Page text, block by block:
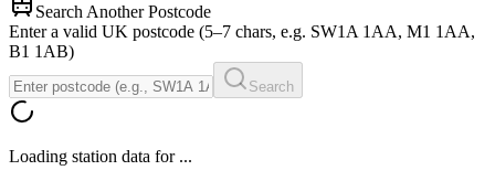
Search Another Postcode
Enter a valid UK postcode (5–7 chars, e.g. SW1A 1AA, M1 1AA,
B1 1AB)
Search
Loading station data for ...